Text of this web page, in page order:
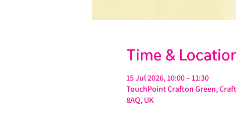
Time &
15 Jul 2026, 10:00 – 11:30
TouchPoint Crafton Green,
8AQ, UK